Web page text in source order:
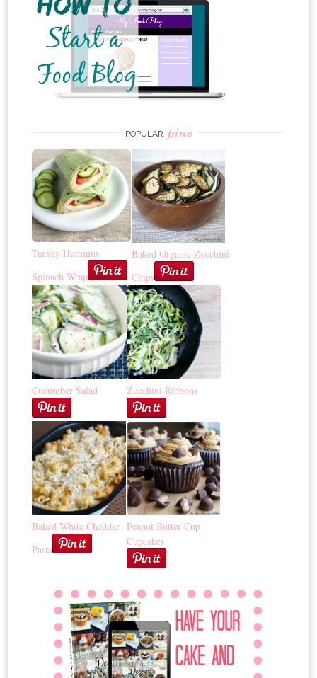
POPULAR pins
Turkey Hummus
Spinach Wrap
Baked Organic Zucchini
Chips
Cucumber Salad Zucchini Ribbons
Baked White Cheddar
Pasta
Peanut Butter Cup
Cupcakes